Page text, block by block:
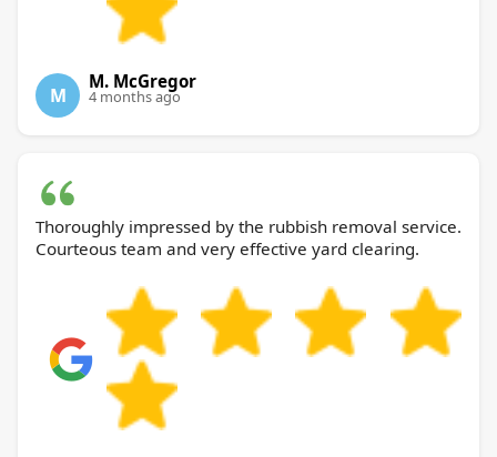
M
M. McGregor
4 months ago
Thoroughly impressed by the rubbish removal service.
Courteous team and very effective yard clearing.